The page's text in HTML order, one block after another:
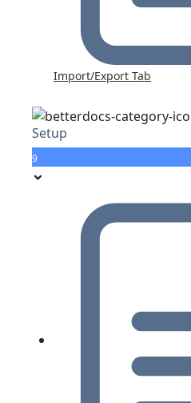
Import/Export Tab
Setup
9